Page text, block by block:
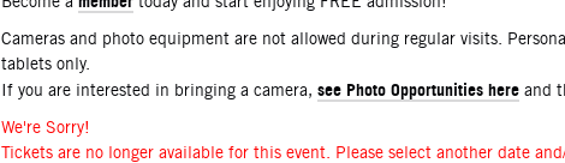
Cameras and photo equipment are not allowed during regular visits.
tablets only.
If you are interested in bringing a camera, see Photo Opportunities here and
We're Sorry!
Tickets are no longer available for this event. Please select another date